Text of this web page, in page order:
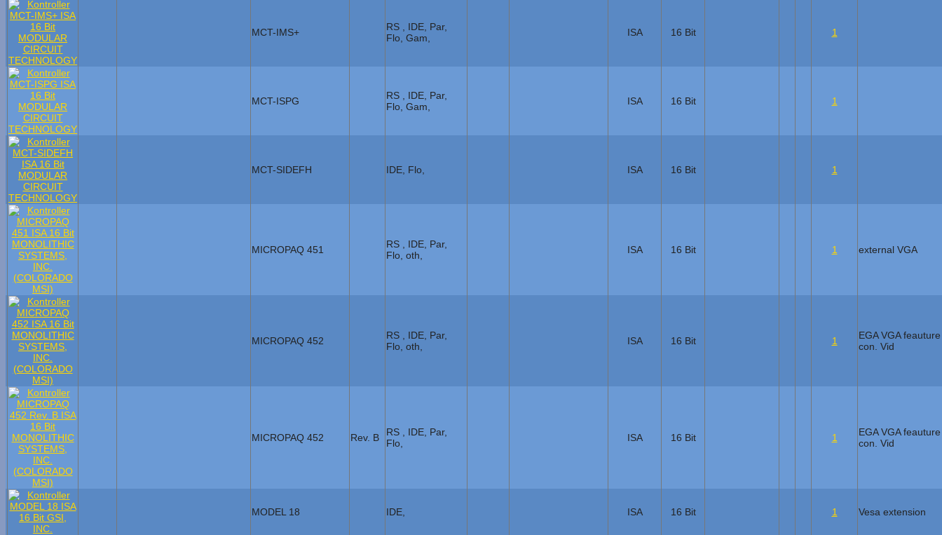
MCT-IMS+
RS , IDE, Par,
Flo, Gam,
ISA 16 Bit 1
MCT-ISPG
RS , IDE, Par,
Flo, Gam,
ISA 16 Bit 1
MCT-SIDEFH IDE, Flo, ISA 16 Bit 1
MICROPAQ 451
RS , IDE, Par,
Flo, oth,
ISA 16 Bit 1 external VGA
MICROPAQ 452
RS , IDE, Par,
Flo, oth,
ISA 16 Bit 1
EGA VGA feauture
con. Vid
MICROPAQ 452 Rev. B
RS , IDE, Par,
Flo,
ISA 16 Bit 1
EGA VGA feauture
con. Vid
MODEL 18 IDE, ISA 16 Bit 1 Vesa extension